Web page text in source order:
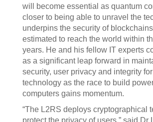
will become essential as quantum
closer to being able to unravel the
underpins the security of
estimated to reach the world within
years. He and his fellow IT experts
as a significant leap forward in
security, user privacy and integrity
technology as the race to build
computers gains momentum.
“The L2RS deploys cryptographical
protect the privacy of users,” said Dr